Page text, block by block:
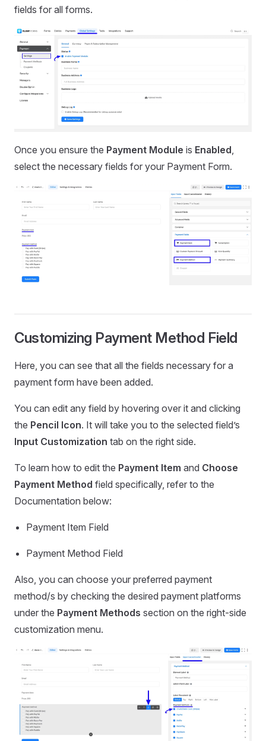
fields for all forms.
Once you ensure the Payment Module is Enabled
select the necessary fields for your Payment Form.
Customizing Payment Method Field
Here, you can see that all the fields necessary for a
payment form have been added.
You can edit any field by hovering over it and clicking
the Pencil Icon. It will take you to the selected field’s
Input Customization tab on the right side.
To learn how to edit the Payment Item and Choose
Payment Method field specifically, refer to the
Documentation below:
Payment Item Field
Payment Method Field
Also, you can choose your preferred payment
method/s by checking the desired payment platforms
under the Payment Methods section on the right-side
customization menu.